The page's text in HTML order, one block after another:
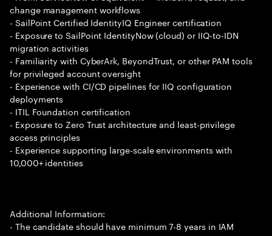
change management workflows
- SailPoint Certified IdentityIQ Engineer certification
- Exposure to SailPoint IdentityNow (cloud) or IIQ-to-IDN
migration activities
- Familiarity with CyberArk, BeyondTrust, or other PAM tools
for privileged account oversight
- Experience with CI/CD pipelines for IIQ configuration
deployments
- ITIL Foundation certification
- Exposure to Zero Trust architecture and least-privilege
access principles
- Experience supporting large-scale environments with
10,000+ identities
Additional Information:
- The candidate should have minimum 7-8 years in IAM